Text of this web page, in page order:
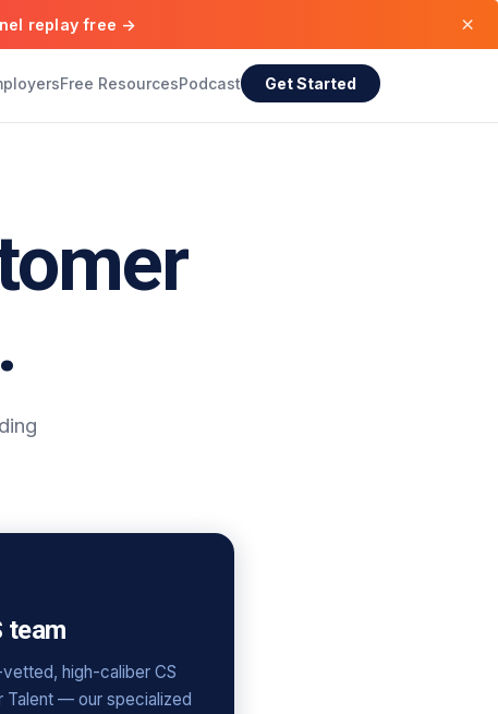
replay free → ×
Free ResourcesPodcast Get Started
team
high-caliber CS
Talent — our specialized